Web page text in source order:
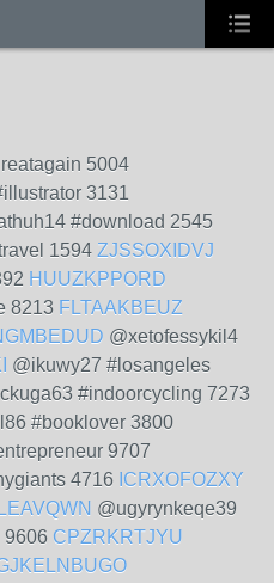
5004
3131
#download 2545
1594 ZJSSOXIDVJ
HUUZKPPORD
8213 FLTAAKBEUZ
@xetofessykil4
@ikuwy27 #losangeles
#indoorcycling 7273
#booklover 3800
9707
4716 ICRXOFOZXY
@ugyrynkeqe39
9606 CPZRKRTJYU